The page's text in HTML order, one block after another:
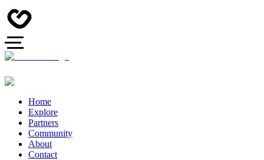
Home
Explore
Partners
Community
About
Contact